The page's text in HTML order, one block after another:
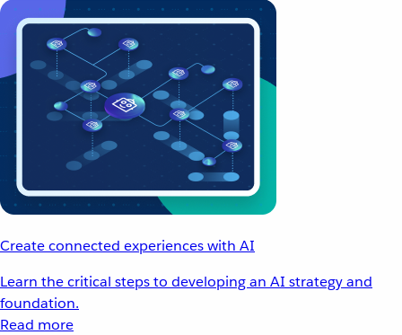
Create connected experiences with AI
Learn the critical steps to developing an AI strategy and
foundation.
Read more